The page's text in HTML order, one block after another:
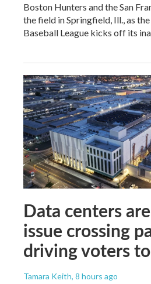
Boston Hunters and the San
the field in Springfield, Ill., as
Baseball League kicks off its
Data centers
issue crossing
driving voters
Tamara Keith, 8 hours ago